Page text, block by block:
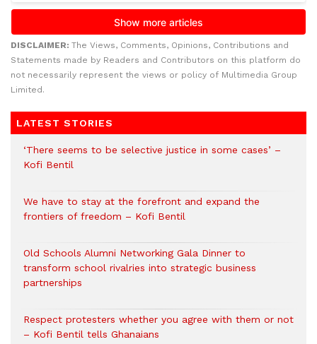
DISCLAIMER: The Views, Comments, Opinions, Contributions and
Statements made by Readers and Contributors on this platform do
not necessarily represent the views or policy of Multimedia Group
Limited.
LATEST STORIES
‘There seems to be selective justice in some cases’ –
Kofi Bentil
We have to stay at the forefront and expand the
frontiers of freedom – Kofi Bentil
Old Schools Alumni Networking Gala Dinner to
transform school rivalries into strategic business
partnerships
Respect protesters whether you agree with them or not
– Kofi Bentil tells Ghanaians